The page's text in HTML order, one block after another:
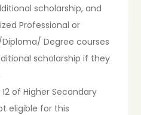
scholarship, and
Professional or
Degree courses
scholarship if they
12 of Higher Secondary
eligible for this